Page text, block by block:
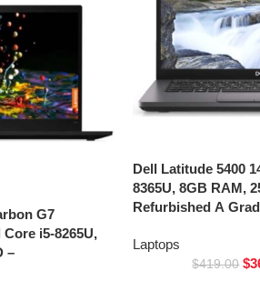
G7
i5-8265U,
–
Dell Latitude 5400
8365U, 8GB RAM,
Refurbished A
Laptops
$419.00 $